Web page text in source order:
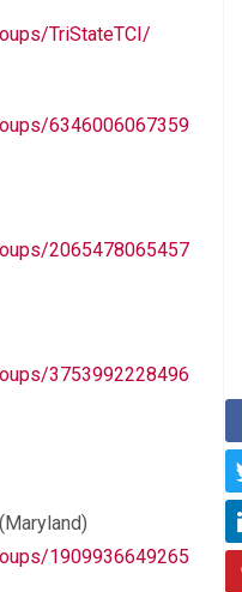
TriStateTCI/
6346006067359
2065478065457
3753992228496
1909936649265